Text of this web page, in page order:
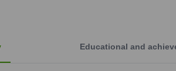
Educational and